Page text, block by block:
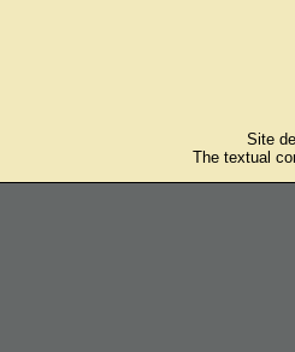
Site
The textual